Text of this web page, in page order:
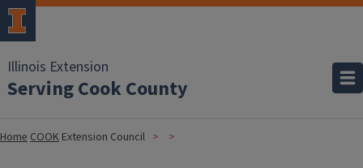
Illinois Extension
Serving Cook County
HomeCOOK Extension Council